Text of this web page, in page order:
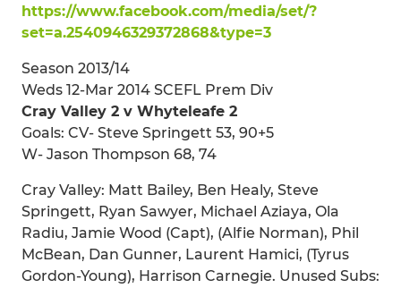
https://www.facebook.com/media/set/?
set=a.2540946329372868&type=3
Season 2013/14
Weds 12-Mar 2014 SCEFL Prem Div
Cray Valley 2 v Whyteleafe 2
Goals: CV- Steve Springett 53, 90+5
W- Jason Thompson 68, 74
Cray Valley: Matt Bailey, Ben Healy, Steve
Springett, Ryan Sawyer, Michael Aziaya, Ola
Radiu, Jamie Wood (Capt), (Alfie Norman), Phil
McBean, Dan Gunner, Laurent Hamici, (Tyrus
Gordon-Young), Harrison Carnegie. Unused Subs: